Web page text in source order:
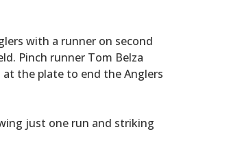
with a runner on second
Pinch runner Tom Belza
the plate to end the Anglers
just one run and striking